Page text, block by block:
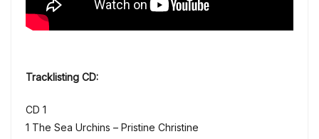
Tracklisting CD:
CD 1
1 The Sea Urchins – Pristine Christine